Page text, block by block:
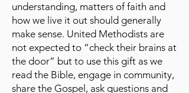
understanding, matters of faith and
how we live it out should generally
make sense. United Methodists are
not expected to “check their brains at
the door” but to use this gift as we
read the Bible, engage in community,
share the Gospel, ask questions and